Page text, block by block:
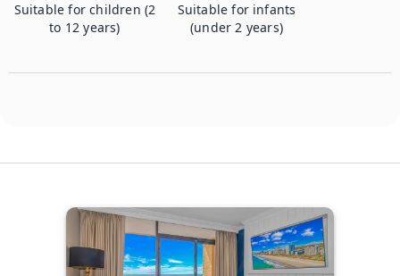
Suitable for children (2
to 12 years)
Suitable for infants
(under 2 years)